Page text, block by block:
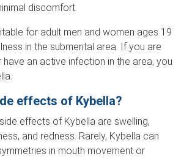
discomfort.
for adult men and women ages 19
in the submental area. If you are
have an active infection in the area, you
effects of Kybella?
effects of Kybella are swelling,
and redness. Rarely, Kybella can
in mouth movement or